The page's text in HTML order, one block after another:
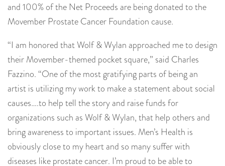
and 100% of the Net Proceeds are being donated to the
Movember Prostate Cancer Foundation cause.
“I am honored that Wolf & Wylan approached me to design
their Movember-themed pocket square,” said Charles
Fazzino. “One of the most gratifying parts of being an
artist is utilizing my work to make a statement about social
causes….to help tell the story and raise funds for
organizations such as Wolf & Wylan, that help others and
bring awareness to important issues. Men’s Health is
obviously close to my heart and so many suffer with
diseases like prostate cancer. I’m proud to be able to